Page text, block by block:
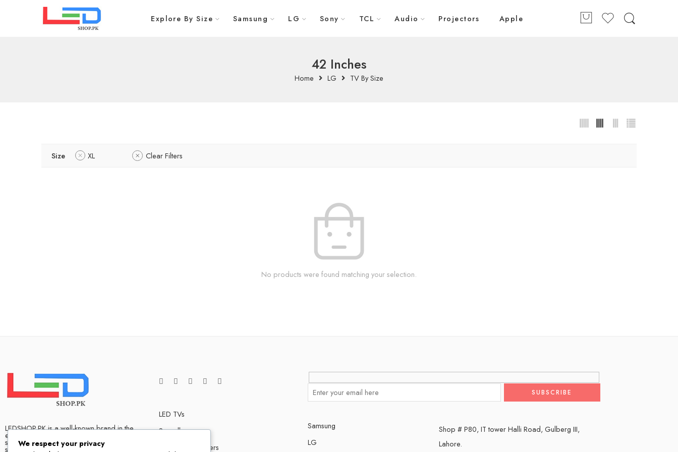
Explore By Size Samsung LG Sony TCL Audio Projectors Apple
42 Inches
Home LG TV By Size
Size XL Clear Filters
No products were found matching your selection.
LEDSHOP.PK is a well-known brand in the
electronics market and we have many
satisfied customers that tells our success
story. We are one of the best LED TV store
LED TVs
Soundbars
Bluetooth Speakers
Samsung
LG
Shop # P80, IT tower Halli Road, Gulberg III,
Lahore.
We respect your privacy